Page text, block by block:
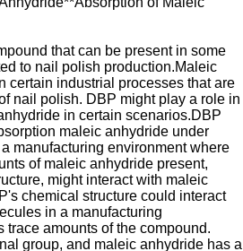
that can be present in some
to nail polish production.Maleic
certain industrial processes that are
nail polish. DBP might play a role in
in certain scenarios.DBP
maleic anhydride under
manufacturing environment where
of maleic anhydride present,
might interact with maleic
chemical structure could interact
in a manufacturing
trace amounts of the compound.
group, and maleic anhydride has a